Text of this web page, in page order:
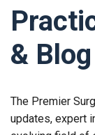
& Blog
The Premier
updates, expert